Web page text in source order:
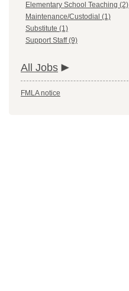
Elementary School Teaching (2)
Maintenance/Custodial (1)
Substitute (1)
Support Staff (9)
All Jobs
FMLA notice